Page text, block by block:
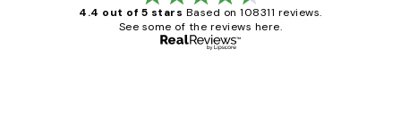
4.4 out of 5 stars Based on 108311 reviews.
See some of the reviews here.